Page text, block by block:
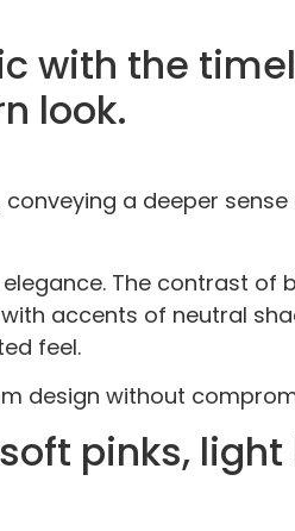
with the
look.
a deeper
The contrast of
accents of neutral
feel.
design without
pinks,